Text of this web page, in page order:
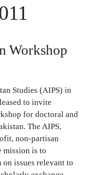
Workshop
Studies (AIPS) in
to invite
for doctoral and
The AIPS,
non-partisan
mission is to
on issues relevant to